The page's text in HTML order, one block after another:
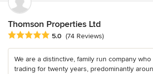
Thomson Properties Ltd
Average rating: 5 out of 5 stars
5.0 (74 Reviews)
We are a distinctive, family run company
trading for twenty years, predominantly